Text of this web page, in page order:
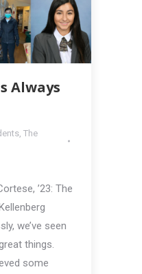
Always
, The
’23: The
we’ve seen
things.
some